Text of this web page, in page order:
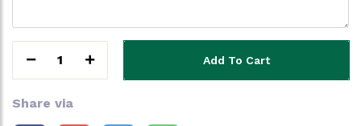
1 Add To Cart
Share via